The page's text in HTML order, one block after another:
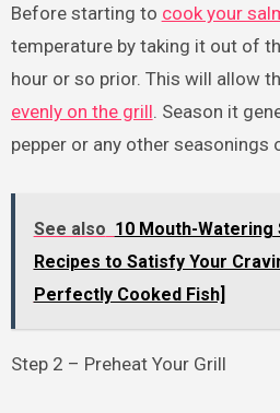
Before starting to cook your
temperature by taking it out of
hour or so prior. This will allow
evenly on the grill. Season it
pepper or any other seasonings
See also 10 Mouth-Watering
Recipes to Satisfy Your
Perfectly Cooked Fish]
Step 2 – Preheat Your Grill